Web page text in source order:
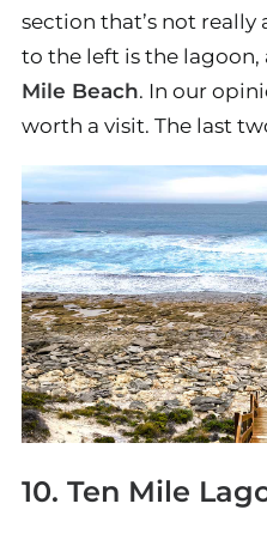
section that’s not
to the left is the
Mile Beach. In our
worth a visit. The last
10. Ten Mile